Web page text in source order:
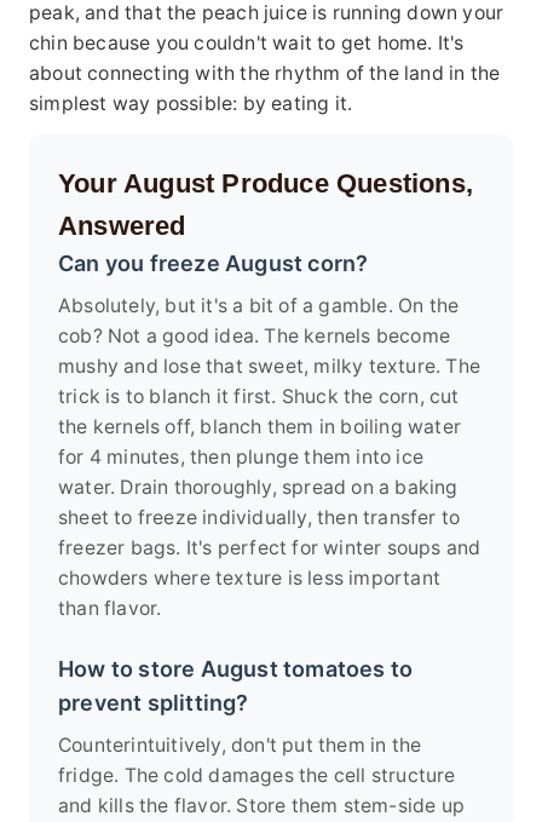
peak, and that the peach juice is running down your
chin because you couldn't wait to get home. It's
about connecting with the rhythm of the land in the
simplest way possible: by eating it.
Your August Produce Questions,
Answered
Can you freeze August corn?
Absolutely, but it's a bit of a gamble. On the
cob? Not a good idea. The kernels become
mushy and lose that sweet, milky texture. The
trick is to blanch it first. Shuck the corn, cut
the kernels off, blanch them in boiling water
for 4 minutes, then plunge them into ice
water. Drain thoroughly, spread on a baking
sheet to freeze individually, then transfer to
freezer bags. It's perfect for winter soups and
chowders where texture is less important
than flavor.
How to store August tomatoes to
prevent splitting?
Counterintuitively, don't put them in the
fridge. The cold damages the cell structure
and kills the flavor. Store them stem-side up